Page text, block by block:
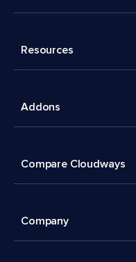
Resources
Addons
Compare Cloudways
Company